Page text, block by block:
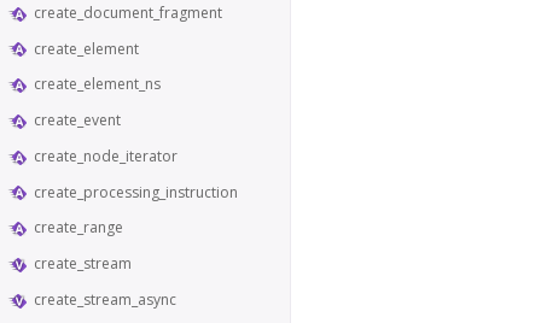
create_document_fragment
create_element
create_element_ns
create_event
create_node_iterator
create_processing_instruction
create_range
create_stream
create_stream_async